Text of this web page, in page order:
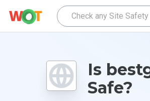
Is
Safe?